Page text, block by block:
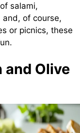
salami,
of course,
or picnics, these
and Olive